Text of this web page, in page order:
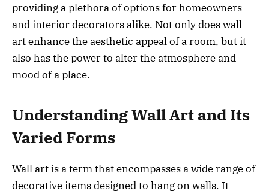
providing a plethora of options for homeowners
and interior decorators alike. Not only does wall
art enhance the aesthetic appeal of a room, but it
also has the power to alter the atmosphere and
mood of a place.
Understanding Wall Art and Its
Varied Forms
Wall art is a term that encompasses a wide range of
decorative items designed to hang on walls. It